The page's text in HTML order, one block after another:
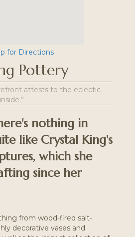
for Directions
Pottery
attests to the eclectic
nothing in
like Crystal King's
which she
since her
from wood-fired salt-
decorative vases and